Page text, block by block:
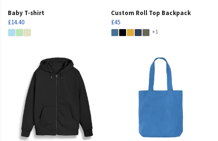
Baby T-shirt
£14.40
Custom Roll Top Backpack
£45
+1